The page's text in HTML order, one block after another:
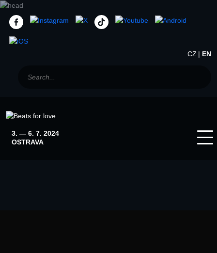
CZ EN
3. — 6. 7. 2024
OSTRAVA